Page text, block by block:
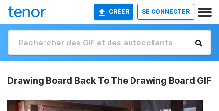
CRÉER SE CONNECTER
Drawing Board Back To The Drawing Board GIF